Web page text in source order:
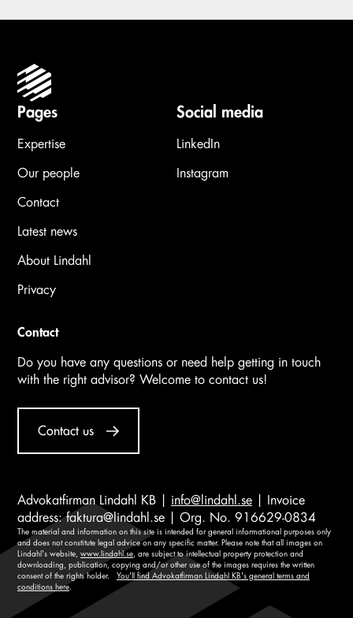
Pages
Expertise
Our people
Contact
Latest news
About Lindahl
Privacy
Social media
LinkedIn
Instagram
Contact
Do you have any questions or need help getting in touch
with the right advisor? Welcome to contact us!
Contact us
Advokatfirman Lindahl KB | info@lindahl.se | Invoice
address:faktura@lindahl.se | Org. No. 916629-0834
The material and information on this site is intended for general informational purposes only
and does not constitute legal advice on any specific matter. Please note that all images on
Lindahl's website, www.lindahl.se, are subject to intellectual property protection and
downloading, publication, copying and/or other use of the images requires the written
consent of the rights holder. You'll find Advokatfirman Lindahl KB's general terms and
conditions here.